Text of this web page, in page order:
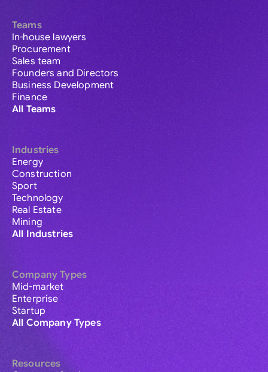
Teams
In-house lawyers
Procurement
Sales team
Founders and Directors
Business Development
Finance
All Teams
Industries
Energy
Construction
Sport
Technology
Real Estate
Mining
All Industries
Company Types
Mid-market
Enterprise
Startup
All Company Types
Resources